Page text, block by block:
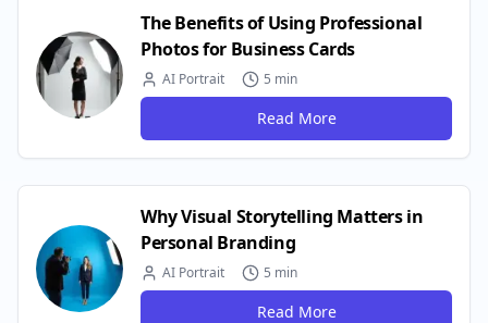
The Benefits of Using Professional
Photos for Business Cards
AI Portrait 5 min
Read More
Why Visual Storytelling Matters in
Personal Branding
AI Portrait 5 min
Read More